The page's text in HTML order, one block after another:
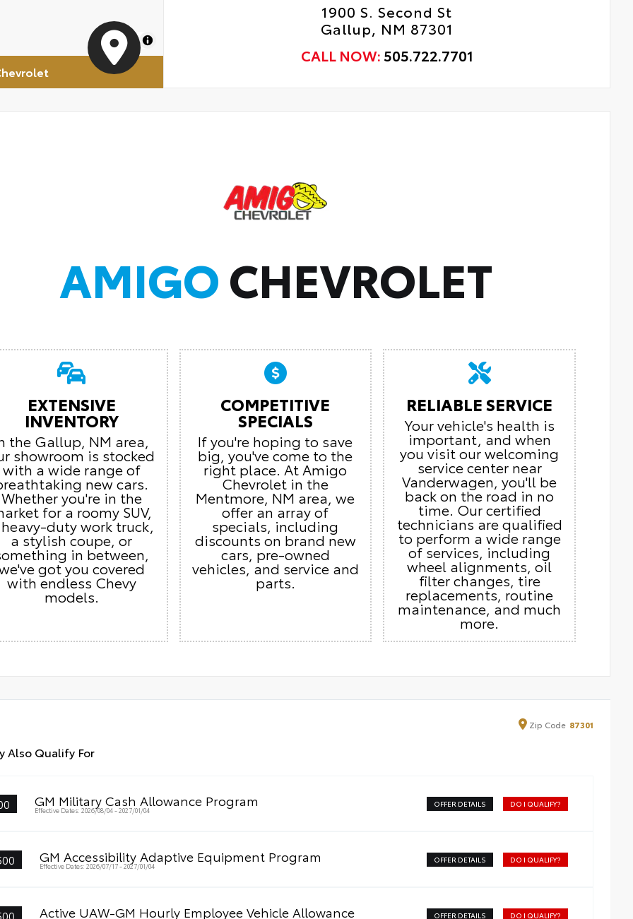
MapLibre
1900 S. Second St
Gallup, NM 87301
CALL NOW: 505.722.7701
AMIGOCHEVROLET
EXTENSIVE
INVENTORY
the Gallup, NM area,
showroom is stocked
with a wide range of
new cars.
Whether you're in the
for a roomy SUV,
duty work truck,
a stylish coupe, or
in between,
got you covered
with endless Chevy
models.
COMPETITIVE
SPECIALS
If you're hoping to save
big, you've come to the
right place. At Amigo
Chevrolet in the
Mentmore, NM area, we
offer an array of
specials, including
discounts on brand new
cars, pre-owned
vehicles, and service and
parts.
RELIABLE SERVICE
Your vehicle's health is
important, and when
you visit our welcoming
service center near
Vanderwagen, you'll be
back on the road in no
time. Our certified
technicians are qualified
to perform a wide range
of services, including
wheel alignments, oil
filter changes, tire
replacements, routine
maintenance, and much
more.
Zip Code 87301
Also Qualify For
GM Military Cash Allowance Program
Effective Dates: 2026/08/04 - 2027/01/04
OFFER DETAILS DO I QUALIFY?
GM Accessibility Adaptive Equipment Program
Effective Dates: 2026/07/17 - 2027/01/04
OFFER DETAILS DO I QUALIFY?
Active UAW-GM Hourly Employee Vehicle Allowance OFFER DETAILS DO I QUALIFY?